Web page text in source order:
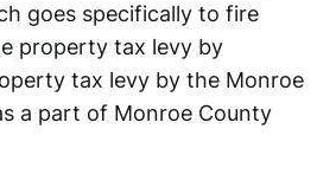
goes specifically to fire
property tax levy by
tax levy by the Monroe
a part of Monroe County